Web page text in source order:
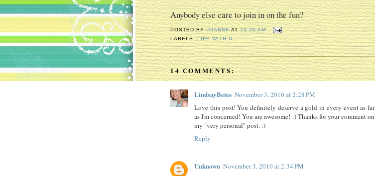
Anybody else care to join in on the fun?
POSTED BYJOANNE AT10:20 AM
LABELS:LIFE WITH D
14 COMMENTS:
LindsayBetes November 3, 2010 at 2:28 PM
Love this post! You definitely deserve a gold in every event as far
as I'm concerned! You are awesome! :) Thanks for your comment on
my "very personal" post. :)
Reply
Unknown November 3, 2010 at 2:34 PM